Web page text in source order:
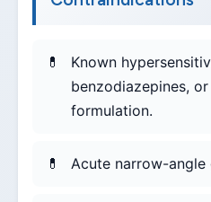
Known
benzodiazepines,
formulation.
Acute narrow-angle